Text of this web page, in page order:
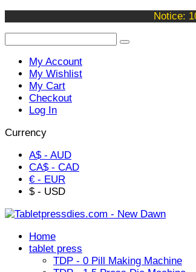
Notice:
My Account
My Wishlist
My Cart
Checkout
Log In
Currency
A$ - AUD
CA$ - CAD
€ - EUR
$ - USD
Home
tablet press
TDP - 0 Pill Making Machine